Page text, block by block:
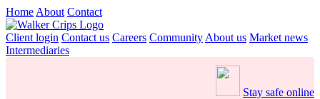
Home About Contact
Client login Contact us Careers Community About us Market news
Intermediaries
Stay safe online